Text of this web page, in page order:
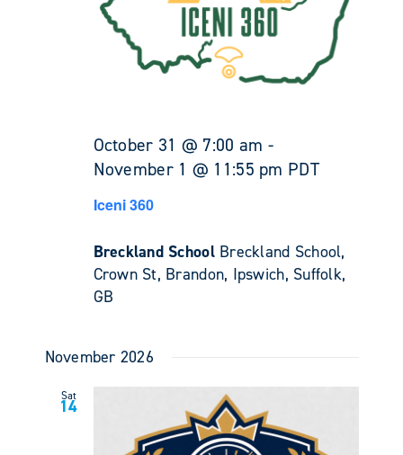
October 31 @ 7:00 am -
November 1 @ 11:55 pm PDT
Iceni 360
Breckland School Breckland School,
Crown St, Brandon, Ipswich, Suffolk,
GB
November 2026
Sat
14